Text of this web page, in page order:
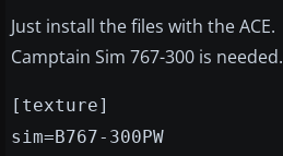
Just install the files with the ACE.
Camptain Sim 767-300 is needed.
[texture]
sim=B767-300PW